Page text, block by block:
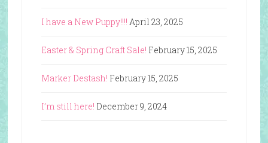
I have a New Puppy!!!! April 23, 2025
Easter & Spring Craft Sale! February 15, 2025
Marker Destash! February 15, 2025
I’m still here! December 9, 2024